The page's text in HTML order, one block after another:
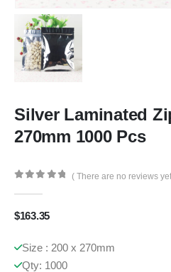
Silver Laminated
270mm 1000 Pcs
( There are no reviews
$163.35
Size : 200 x 270mm
Qty: 1000